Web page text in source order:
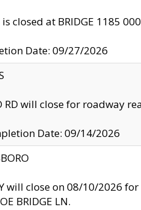
is closed at BRIDGE 1185
Date: 09/27/2026
RD will close for roadway
Date: 09/14/2026
will close on 08/10/2026
BRIDGE LN.